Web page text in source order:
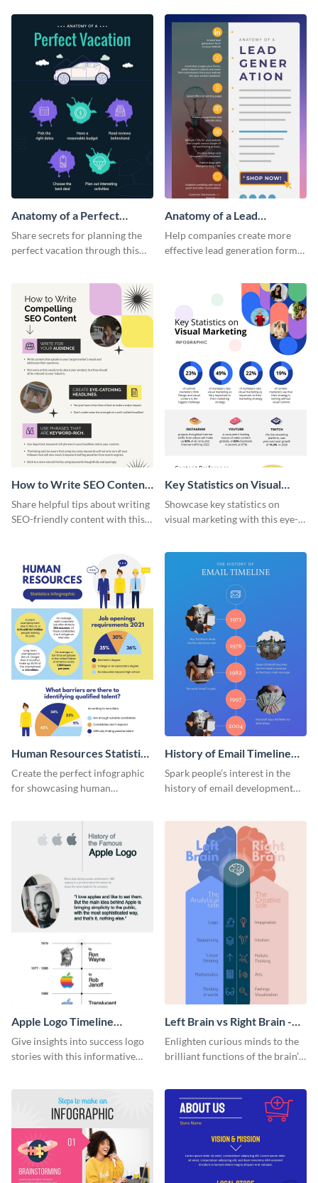
infographic.
Anatomy of a Perfect
Vacation - Infographic
Share secrets for planning the
perfect vacation through this
Anatomy of a Lead
Generation - Infographic
Help companies create more
effective lead generation forms
How to Write SEO Content
Infographic
Share helpful tips about writing
SEO-friendly content with this
Key Statistics on Visual
Marketing Infographic
Showcase key statistics on
visual marketing with this eye-
Human Resources Statistics
Infographic
Create the perfect infographic
for showcasing human
History of Email Timeline
Infographic
Spark people’s interest in the
history of email development
Apple Logo Timeline
Infographic
Give insights into success logo
stories with this informative
Left Brain vs Right Brain -
Infographic
Enlighten curious minds to the
brilliant functions of the brain’s
entertaining infographic
template.